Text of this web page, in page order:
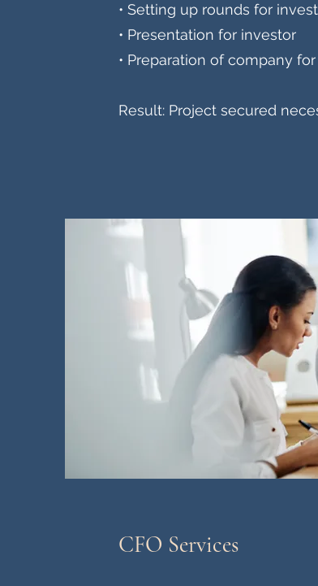
• Setting up rounds for
• Presentation for investor
• Preparation of company
Result: Project secured
CFO Services